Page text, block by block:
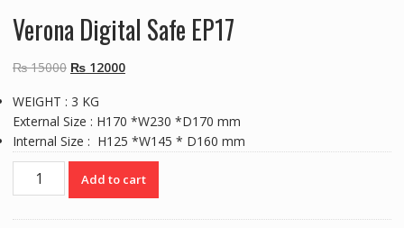
Verona Digital Safe EP17
₨15000 Original
was:
₨ 15000.
₨12000Current
₨ 12000.
WEIGHT : 3 KG
External Size : H170 *W230 *D170 mm
Internal Size : H125 *W145 * D160 mm
Verona
Digital
Add to cart